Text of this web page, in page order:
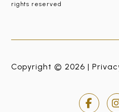
rights reserved
Copyright © 2026 |